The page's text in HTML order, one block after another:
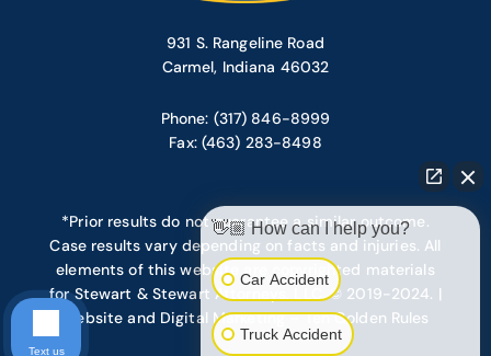
931 S. Rangeline Road
Carmel, Indiana 46032
Phone: (317) 846-8999
Fax: (463) 283-8498
*Prior results do not guarantee a similar outcome.
Case results vary depending on facts and injuries. All
elements of this website are copyrighted materials
for Stewart & Stewart Attorneys, LLC. © 2019-2024. |
Website and Digital Marketing – Ten Golden Rules
👋🏼 How can I help you?
Car Accident
Truck Accident
Text us